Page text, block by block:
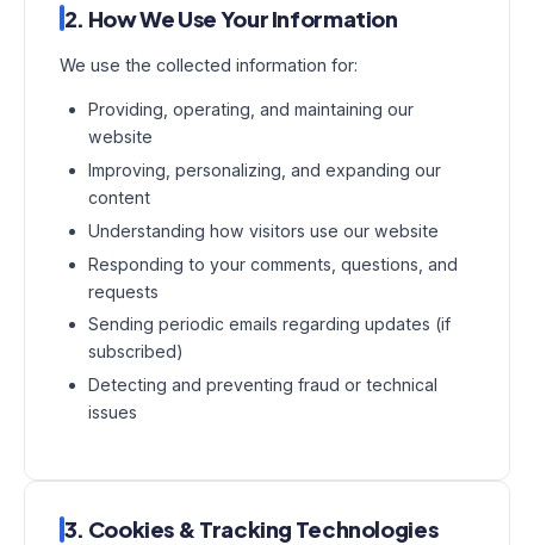
2. How We Use Your Information
We use the collected information for:
Providing, operating, and maintaining our
website
Improving, personalizing, and expanding our
content
Understanding how visitors use our website
Responding to your comments, questions, and
requests
Sending periodic emails regarding updates (if
subscribed)
Detecting and preventing fraud or technical
issues
3. Cookies & Tracking Technologies